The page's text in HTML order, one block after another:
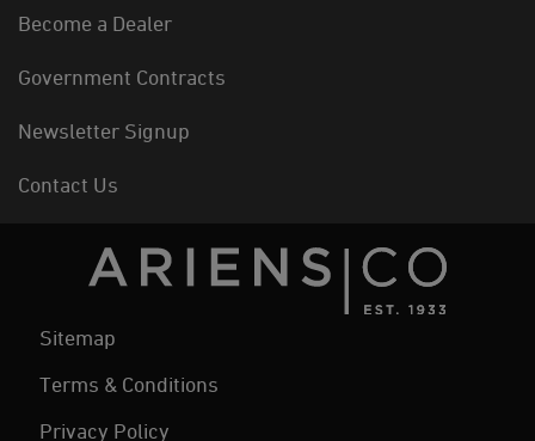
Become a Dealer
Government Contracts
Newsletter Signup
Contact Us
Sitemap
Terms & Conditions
Privacy Policy